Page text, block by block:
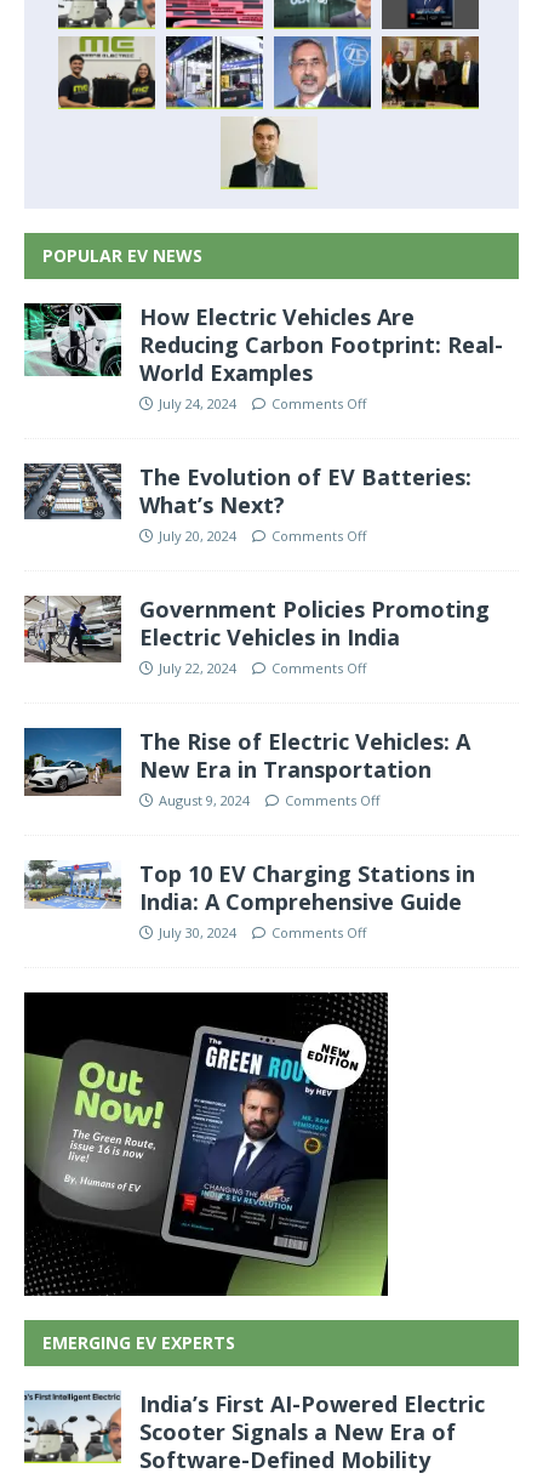
POPULAR EV NEWS
How Electric Vehicles Are
Reducing Carbon Footprint: Real-
World Examples
July 24, 2024 Comments Off
The Evolution of EV Batteries:
What’s Next?
July 20, 2024 Comments Off
Government Policies Promoting
Electric Vehicles in India
July 22, 2024 Comments Off
The Rise of Electric Vehicles: A
New Era in Transportation
August 9, 2024 Comments Off
Top 10 EV Charging Stations in
India: A Comprehensive Guide
July 30, 2024 Comments Off
EMERGING EV EXPERTS
India’s First AI-Powered Electric
Scooter Signals a New Era of
Software-Defined Mobility